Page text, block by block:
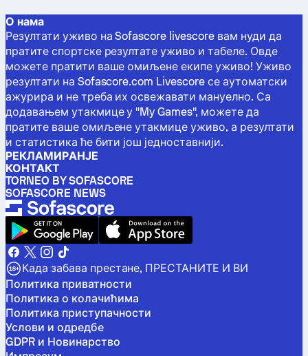
О нама
Резултати уживо на Sofascore livescore вам нуди да
пратите спортске резултате уживо и табеле. Овде
можете пратити ваше омиљене екипе уживо! Уживо
резултати на Sofascore.com Livescore се аутоматски
ажурира и не треба их освежавати мануелно. Са
додавањем утакмице у "My Games", можете да
пратите ваше омиљене утакмице уживо, а резултати
и статистика ће бити још једноставнији.
РЕКЛАМИРАНЈЕ
КОНТАКТ
TORNEO BY SOFASCORE
SOFASCORE NEWS
Када забава престане, ПРЕСТАНИТЕ И ВИ
Политика приватности
Политика о колачићима
Политика приступачности
Услови и одредбе
GDPR и Новинарство